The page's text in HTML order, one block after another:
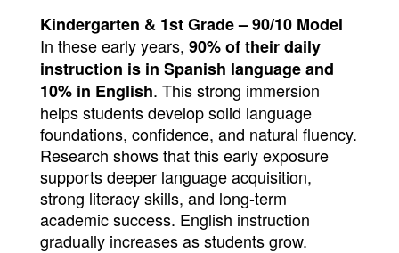
Kindergarten & 1st Grade – 90/10 Model
In these early years, 90% of their daily
instruction is in Spanish language and
10% in English. This strong immersion
helps students develop solid language
foundations, confidence, and natural fluency.
Research shows that this early exposure
supports deeper language acquisition,
strong literacy skills, and long-term
academic success. English instruction
gradually increases as students grow.